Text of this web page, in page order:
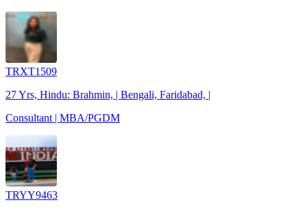
TRXT1509
27 Yrs, Hindu: Brahmin, | Bengali, Faridabad, |
Consultant | MBA/PGDM
TRYY9463